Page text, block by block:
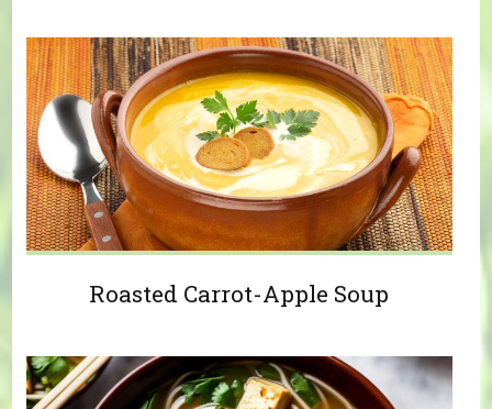
Roasted Carrot-Apple Soup